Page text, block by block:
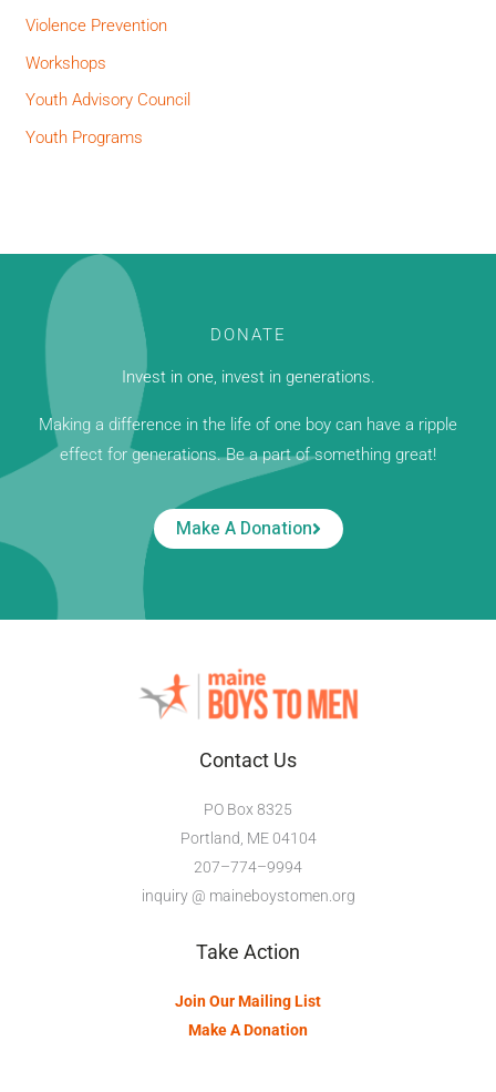
Violence Prevention
Workshops
Youth Advisory Council
Youth Programs
DONATE
Invest in one, invest in generations.
Making a difference in the life of one boy can have a ripple
effect for generations. Be a part of something great!
Make A Donation
Contact Us
PO Box 8325
Portland, ME 04104
207–774–9994
inquiry @ maineboystomen.org
Take Action
Join Our Mailing List
Make A Donation